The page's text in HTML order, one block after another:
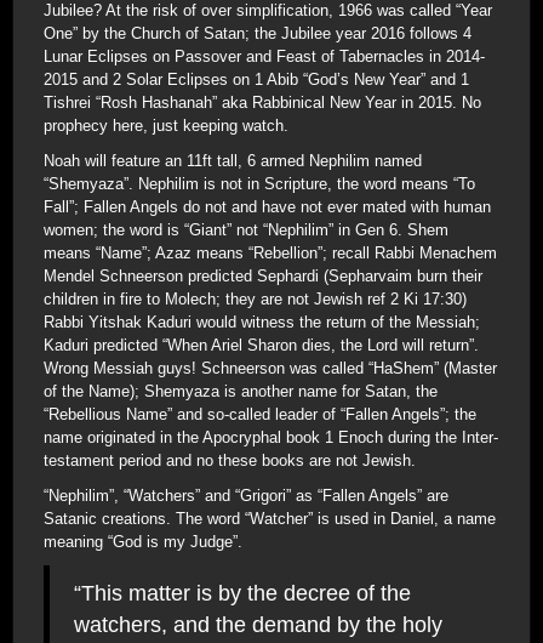
Jubilee? At the risk of over simplification, 1966 was called “Year
One” by the Church of Satan; the Jubilee year 2016 follows 4
Lunar Eclipses on Passover and Feast of Tabernacles in 2014-
2015 and 2 Solar Eclipses on 1 Abib “God’s New Year” and 1
Tishrei “Rosh Hashanah” aka Rabbinical New Year in 2015. No
prophecy here, just keeping watch.
Noah will feature an 11ft tall, 6 armed Nephilim named
“Shemyaza”. Nephilim is not in Scripture, the word means “To
Fall”; Fallen Angels do not and have not ever mated with human
women; the word is “Giant” not “Nephilim” in Gen 6. Shem
means “Name”; Azaz means “Rebellion”; recall Rabbi Menachem
Mendel Schneerson predicted Sephardi (Sepharvaim burn their
children in fire to Molech; they are not Jewish ref 2 Ki 17:30)
Rabbi Yitshak Kaduri would witness the return of the Messiah;
Kaduri predicted “When Ariel Sharon dies, the Lord will return”.
Wrong Messiah guys! Schneerson was called “HaShem” (Master
of the Name); Shemyaza is another name for Satan, the
“Rebellious Name” and so-called leader of “Fallen Angels”; the
name originated in the Apocryphal book 1 Enoch during the Inter-
testament period and no these books are not Jewish.
“Nephilim”, “Watchers” and “Grigori” as “Fallen Angels” are
Satanic creations. The word “Watcher” is used in Daniel, a name
meaning “God is my Judge”.
“This matter is by the decree of the
watchers, and the demand by the holy